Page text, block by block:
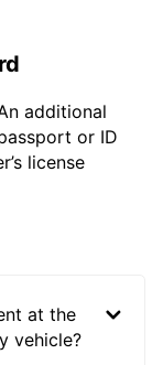
additional
or ID
license
at the
vehicle?